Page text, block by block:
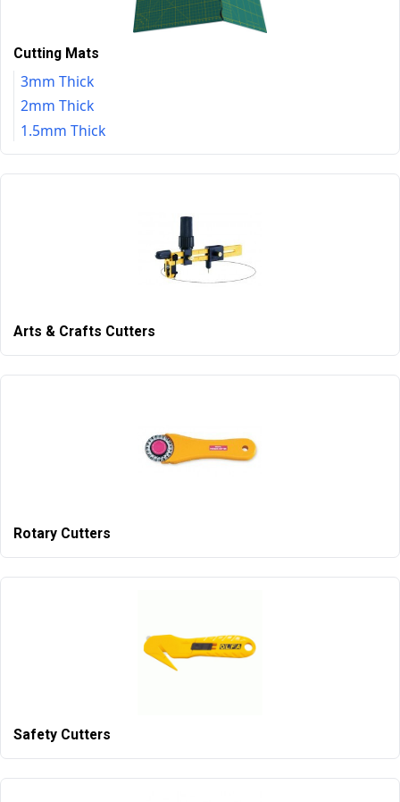
Cutting Mats
3mm Thick
2mm Thick
1.5mm Thick
Arts & Crafts Cutters
Rotary Cutters
Safety Cutters